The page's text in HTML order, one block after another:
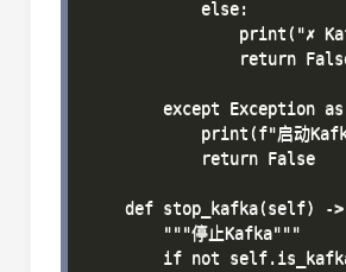
            else:
print("✗
return
except Exception as
print(f"启动
            return False
def stop_kafka(self) ->
        """停止Kafka"""
if not